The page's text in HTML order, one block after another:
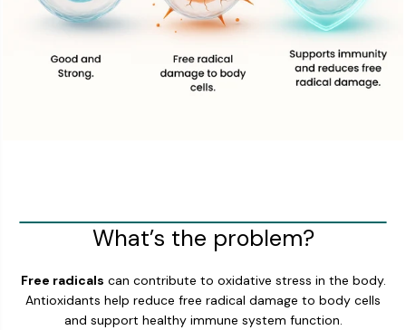
What’s the problem?
Free radicals can contribute to oxidative stress in the body.
Antioxidants help reduce free radical damage to body cells
and support healthy immune system function.